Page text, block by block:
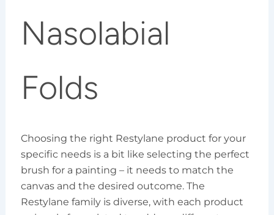
Nasolabial
Folds
Choosing the right Restylane product for your
specific needs is a bit like selecting the perfect
brush for a painting – it needs to match the
canvas and the desired outcome. The
Restylane family is diverse, with each product